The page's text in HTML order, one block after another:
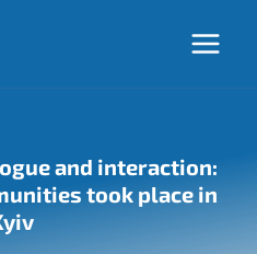
and interaction:
took place in